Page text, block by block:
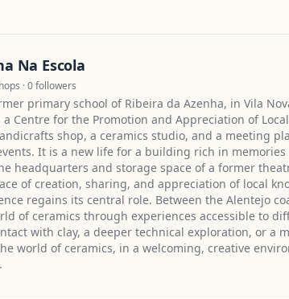
Na Escola
· 0 followers
primary school of Ribeira da Azenha, in Vila
a Centre for the Promotion and Appreciation of
shop, a ceramics studio, and a meeting
It is a new life for a building rich in
headquarters and storage space of a former
of creation, sharing, and appreciation of local
regains its central role. Between the Alentejo
of ceramics through experiences accessible to
with clay, a deeper technical exploration, or a
world of ceramics, in a welcoming, creative